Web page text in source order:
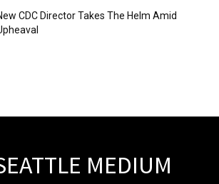
CDC Director Takes The Helm Amid
MEDIUM